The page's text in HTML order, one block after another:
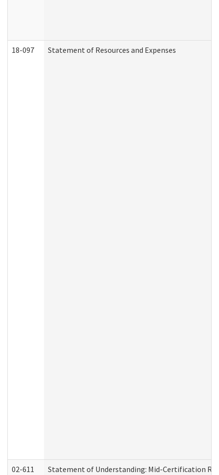
18-097 Statement of Resources and Expenses
02-611 Statement of Understanding: Mid-Certification